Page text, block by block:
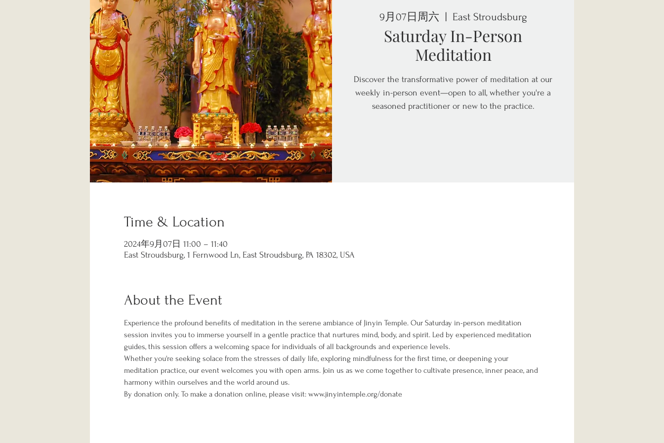
9月07日周六 East Stroudsburg
Saturday In-Person
Meditation
Discover the transformative power of meditation at our
weekly in-person event—open to all, whether you're a
seasoned practitioner or new to the practice.
Time & Location
2024年9月07日 11:00 – 11:40
East Stroudsburg, 1 Fernwood Ln, East Stroudsburg, PA 18302, USA
About the Event
Experience the profound benefits of meditation in the serene ambiance of Jinyin Temple. Our Saturday in-person meditation
session invites you to immerse yourself in a gentle practice that nurtures mind, body, and spirit. Led by experienced meditation
guides, this session offers a welcoming space for individuals of all backgrounds and experience levels.
Whether you're seeking solace from the stresses of daily life, exploring mindfulness for the first time, or deepening your
meditation practice, our event welcomes you with open arms. Join us as we come together to cultivate presence, inner peace, and
harmony within ourselves and the world around us.
By donation only. To make a donation online, please visit: www.jinyintemple.org/donate